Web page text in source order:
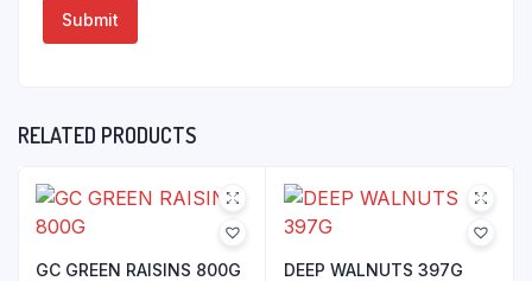
RELATED PRODUCTS
GC GREEN RAISINS 800G DEEP WALNUTS 397G